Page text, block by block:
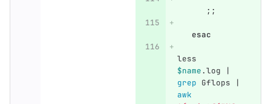
;;
esac
less
$name.log |
grep Gflops |
awk